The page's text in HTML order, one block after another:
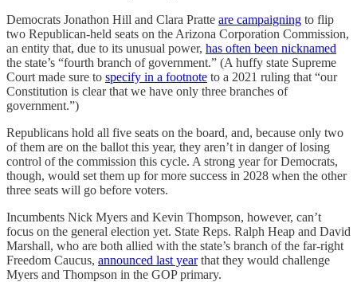
Democrats Jonathon Hill and Clara Pratte are campaigning to flip
two Republican-held seats on the Arizona Corporation Commission,
an entity that, due to its unusual power, has often been nicknamed
the state’s “fourth branch of government.” (A huffy state Supreme
Court made sure to specify in a footnote to a 2021 ruling that “our
Constitution is clear that we have only three branches of
government.”)
Republicans hold all five seats on the board, and, because only two
of them are on the ballot this year, they aren’t in danger of losing
control of the commission this cycle. A strong year for Democrats,
though, would set them up for more success in 2028 when the other
three seats will go before voters.
Incumbents Nick Myers and Kevin Thompson, however, can’t
focus on the general election yet. State Reps. Ralph Heap and David
Marshall, who are both allied with the state’s branch of the far-right
Freedom Caucus, announced last yearthat they would challenge
Myers and Thompson in the GOP primary.